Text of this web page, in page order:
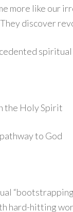
more like our
discover
the Holy Spirit
to God
hard-hitting